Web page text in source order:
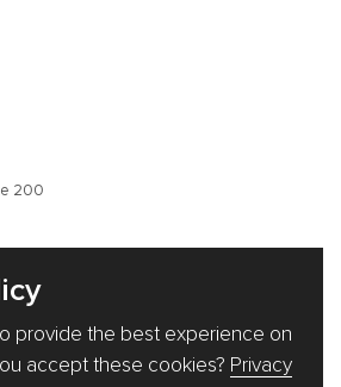
200
provide the best experience on
accept these cookies? Privacy